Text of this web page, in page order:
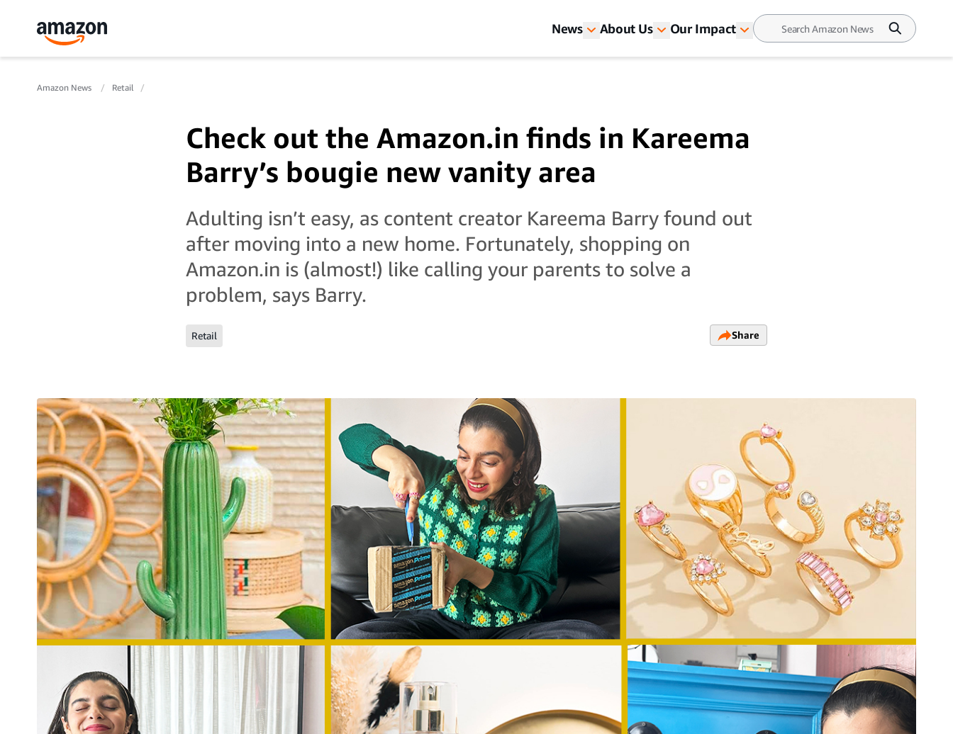
News About Us Our Impact
Amazon News Retail
Check out the Amazon.in finds in Kareema
Barry’s bougie new vanity area
Adulting isn’t easy, as content creator Kareema Barry found out
after moving into a new home. Fortunately, shopping on
Amazon.in is (almost!) like calling your parents to solve a
problem, says Barry.
Retail Share